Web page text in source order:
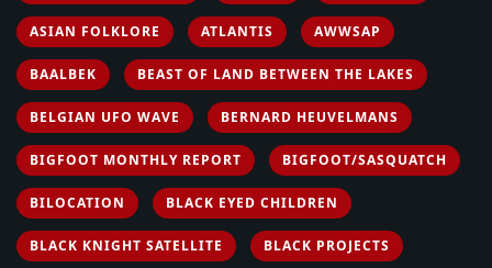
ASIAN FOLKLORE ATLANTIS AWWSAP
BAALBEK BEAST OF LAND BETWEEN THE LAKES
BELGIAN UFO WAVE BERNARD HEUVELMANS
BIGFOOT MONTHLY REPORT BIGFOOT/SASQUATCH
BILOCATION BLACK EYED CHILDREN
BLACK KNIGHT SATELLITE BLACK PROJECTS